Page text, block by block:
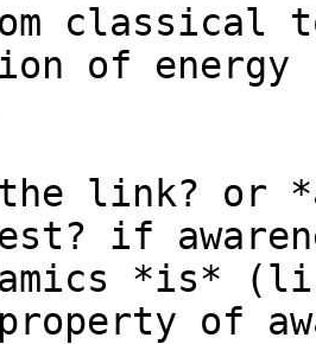
classical
of energy
link? or
if
*is*
of